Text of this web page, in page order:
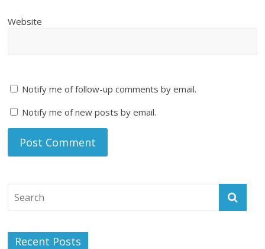
Website
Notify me of follow-up comments by email.
Notify me of new posts by email.
Recent Posts